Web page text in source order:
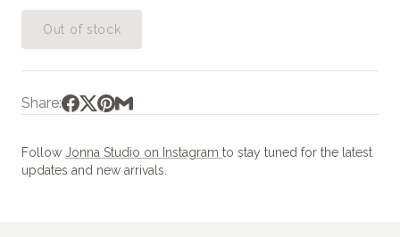
Out of stock
Share:
Follow Jonna Studio on Instagram to stay tuned for the latest
updates and new arrivals.